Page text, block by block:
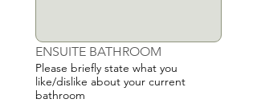
ENSUITE BATHROOM
Please briefly state what you
like/dislike about your current
bathroom